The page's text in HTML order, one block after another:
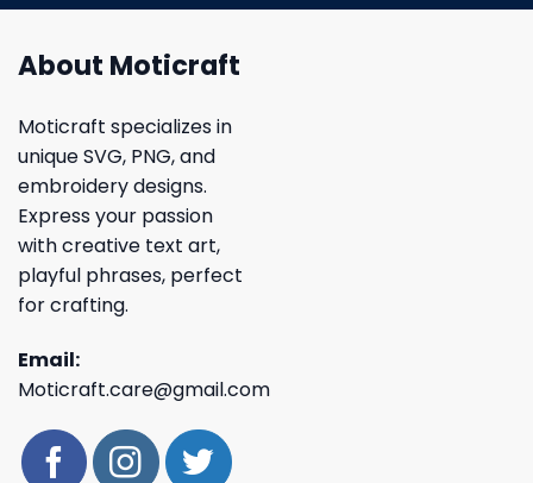
About Moticraft
Moticraft specializes in
unique SVG, PNG, and
embroidery designs.
Express your passion
with creative text art,
playful phrases, perfect
for crafting.
Email:
Moticraft.care@gmail.com